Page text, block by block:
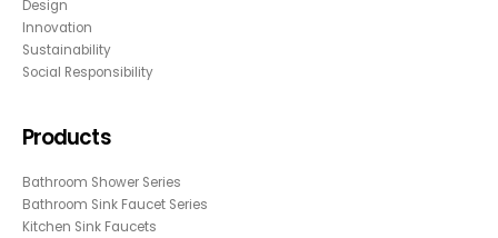
Design
Innovation
Sustainability
Social Responsibility
Products
Bathroom Shower Series
Bathroom Sink Faucet Series
Kitchen Sink Faucets